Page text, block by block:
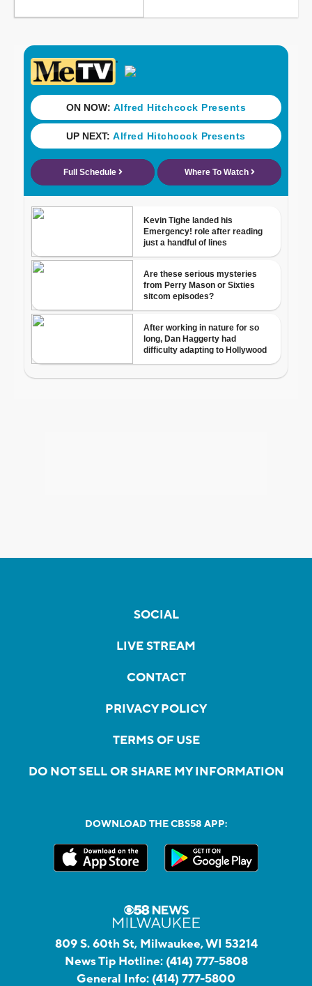
SOCIAL
LIVE STREAM
CONTACT
PRIVACY POLICY
TERMS OF USE
DO NOT SELL OR SHARE MY INFORMATION
DOWNLOAD THE CBS58 APP:
809 S. 60th St, Milwaukee, WI 53214
News Tip Hotline: (414) 777-5808
General Info: (414) 777-5800